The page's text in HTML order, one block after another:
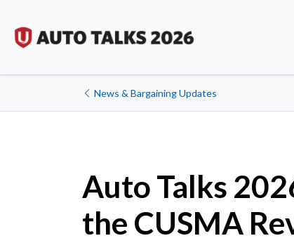
News & Bargaining Updates
Auto Talks
the CUSMA